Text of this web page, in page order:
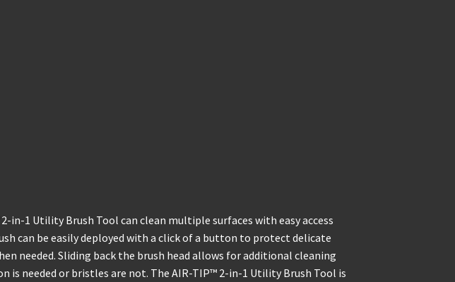
2-in-1 Utility Brush Tool can clean multiple surfaces with easy access
can be easily deployed with a click of a button to protect delicate
needed. Sliding back the brush head allows for additional cleaning
is needed or bristles are not. The AIR-TIP™ 2-in-1 Utility Brush Tool is